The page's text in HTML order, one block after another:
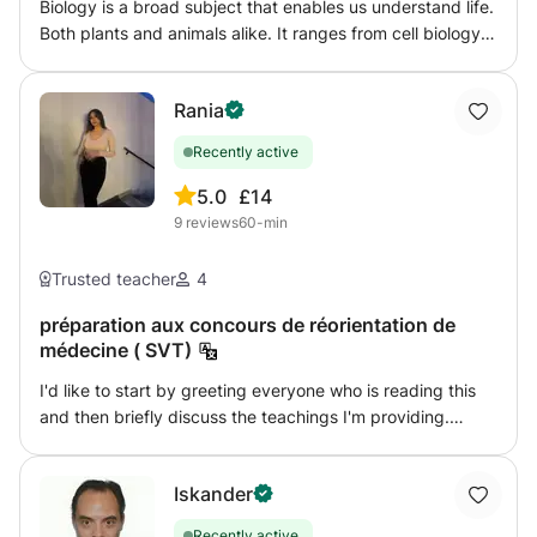
Biology is a broad subject that enables us understand life.
Both plants and animals alike. It ranges from cell biology
real essence of life.Rania
Recently active
5.0
9 reviews
£14
60-min
Trusted teacher 4
préparation aux concours de réorientation de
médecine ( SVT)
I'd like to start by greeting everyone who is reading this
and then briefly discuss the teachings I'm providing.
things unfortunately didn't turn out the way you had
hoped. You didn't receive what you eagerly want following
Iskander